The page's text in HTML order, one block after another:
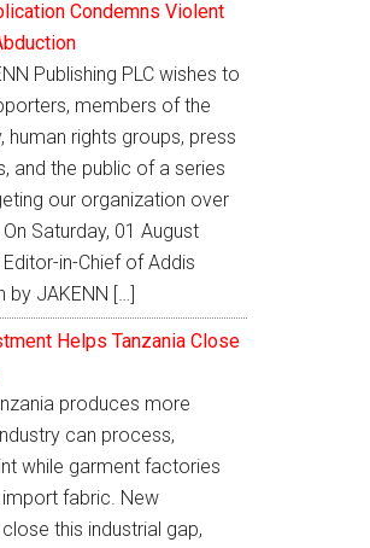
Condemns Violent
Publishing PLC wishes to
members of the
rights groups, press
and the public of a series
our organization over
Saturday, 01 August
in-Chief of Addis
by JAKENN […]
Helps Tanzania Close
produces more
can process,
while garment factories
fabric. New
this industrial gap,